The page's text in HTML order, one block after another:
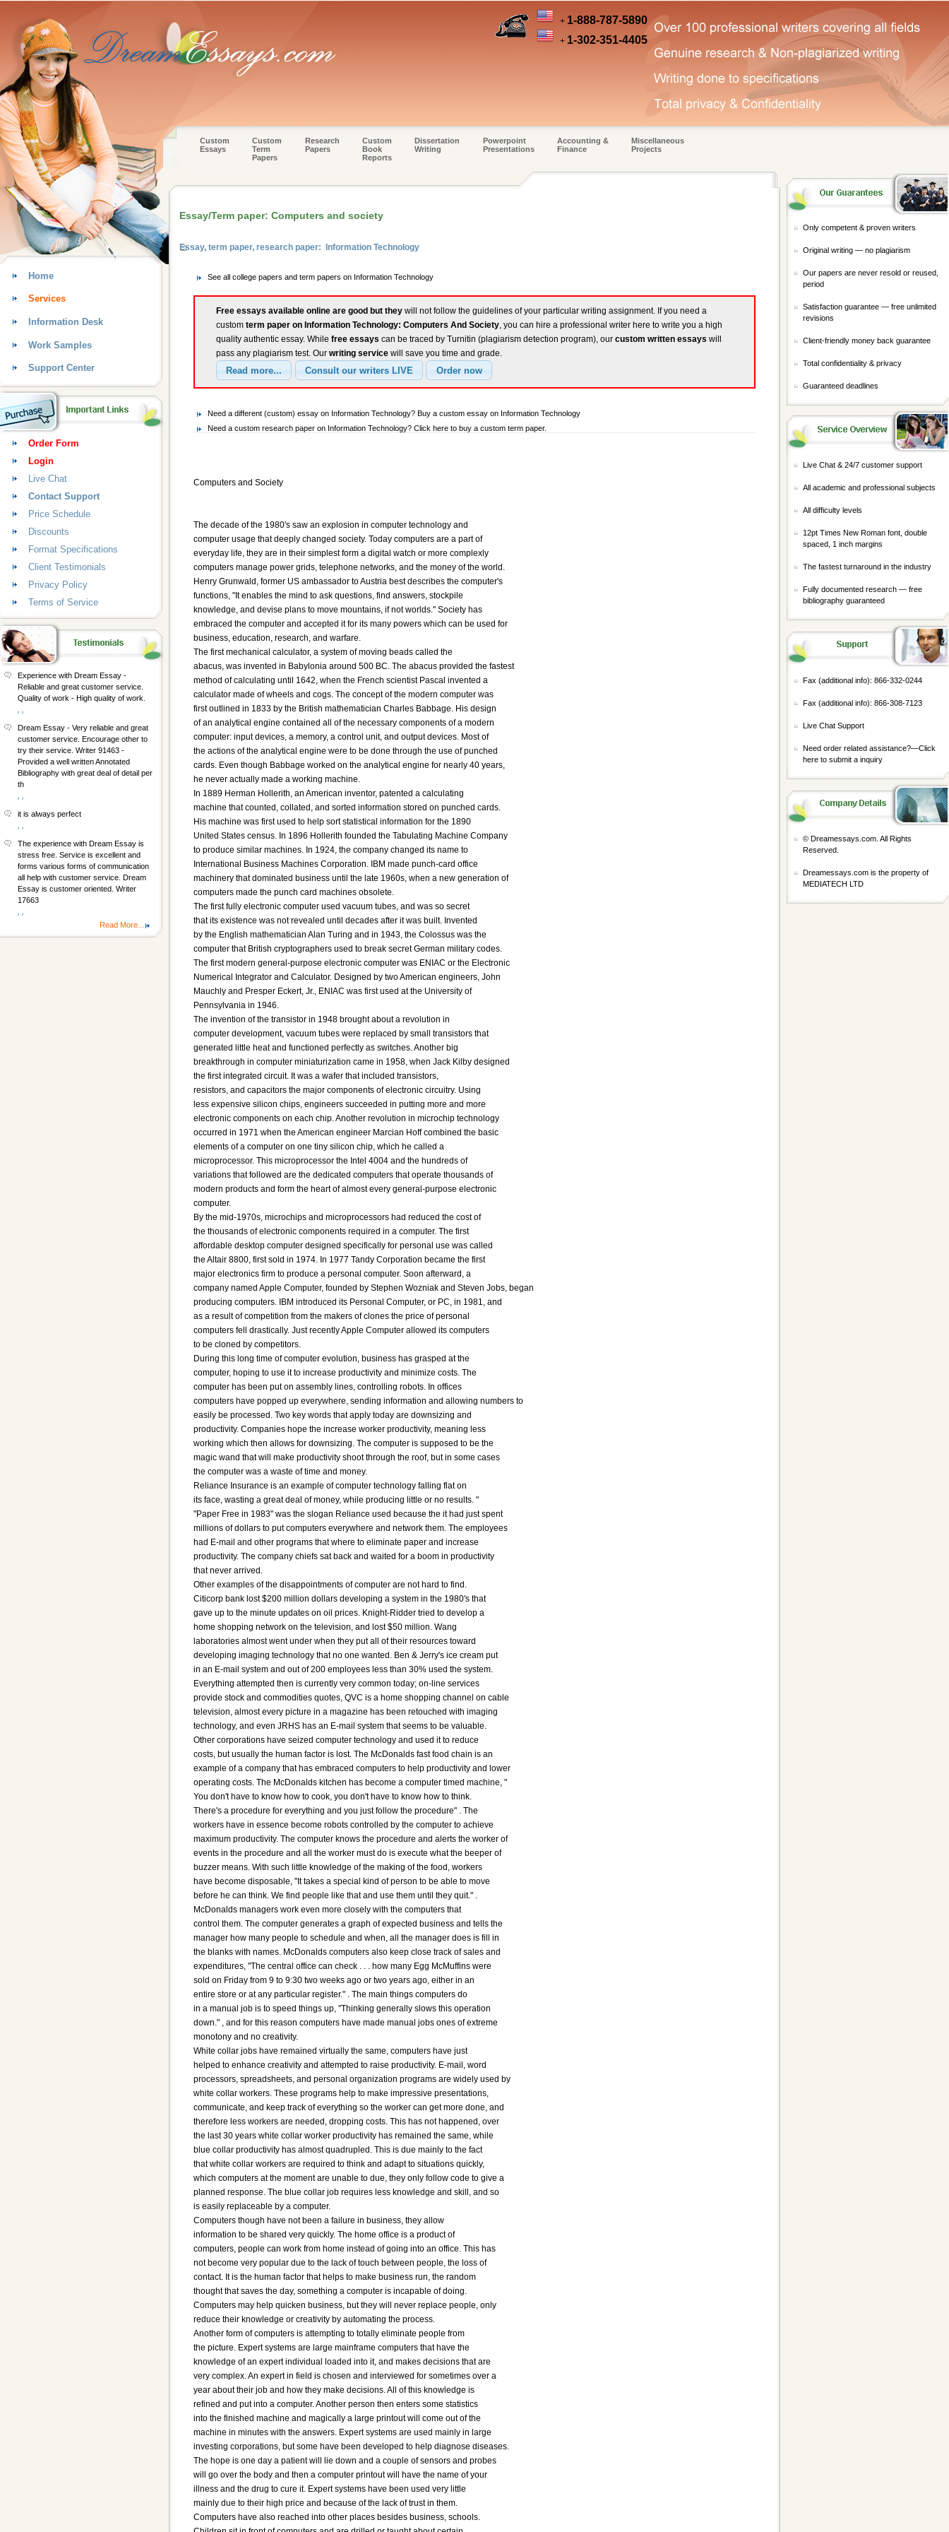
+ 1-888-787-5890
+ 1-302-351-4405
Custom
Essays
Custom
Term
Papers
Research
Papers
Custom
Book
Reports
Dissertation
Writing
Powerpoint
Presentations
Accounting &
Finance
Miscellaneous
Projects
Essay/Term paper: Computers and society
Essay, term paper, research paper: Information Technology
See all college papers and term papers on Information Technology
Free essays available online are good but they will not follow the guidelines of your particular writing assignment. If you need a
custom term paper on Information Technology: Computers And Society, you can hire a professional writer here to write you a high
quality authentic essay. While free essays can be traced by Turnitin (plagiarism detection program), our custom written essays will
pass any plagiarism test. Our writing service will save you time and grade.
Need a different (custom) essay on Information Technology? Buy a custom essay on Information Technology
Need a custom research paper on Information Technology? Click here to buy a custom term paper.
Computers and Society
The decade of the 1980's saw an explosion in computer technology and
computer usage that deeply changed society. Today computers are a part of
everyday life, they are in their simplest form a digital watch or more complexly
computers manage power grids, telephone networks, and the money of the world.
Henry Grunwald, former US ambassador to Austria best describes the computer's
functions, "It enables the mind to ask questions, find answers, stockpile
knowledge, and devise plans to move mountains, if not worlds." Society has
embraced the computer and accepted it for its many powers which can be used for
business, education, research, and warfare.
The first mechanical calculator, a system of moving beads called the
abacus, was invented in Babylonia around 500 BC. The abacus provided the fastest
method of calculating until 1642, when the French scientist Pascal invented a
calculator made of wheels and cogs. The concept of the modern computer was
first outlined in 1833 by the British mathematician Charles Babbage. His design
of an analytical engine contained all of the necessary components of a modern
computer: input devices, a memory, a control unit, and output devices. Most of
the actions of the analytical engine were to be done through the use of punched
cards. Even though Babbage worked on the analytical engine for nearly 40 years,
he never actually made a working machine.
In 1889 Herman Hollerith, an American inventor, patented a calculating
machine that counted, collated, and sorted information stored on punched cards.
His machine was first used to help sort statistical information for the 1890
United States census. In 1896 Hollerith founded the Tabulating Machine Company
to produce similar machines. In 1924, the company changed its name to
International Business Machines Corporation. IBM made punch-card office
machinery that dominated business until the late 1960s, when a new generation of
computers made the punch card machines obsolete.
The first fully electronic computer used vacuum tubes, and was so secret
that its existence was not revealed until decades after it was built. Invented
by the English mathematician Alan Turing and in 1943, the Colossus was the
computer that British cryptographers used to break secret German military codes.
The first modern general-purpose electronic computer was ENIAC or the Electronic
Numerical Integrator and Calculator. Designed by two American engineers, John
Mauchly and Presper Eckert, Jr., ENIAC was first used at the University of
Pennsylvania in 1946.
The invention of the transistor in 1948 brought about a revolution in
computer development, vacuum tubes were replaced by small transistors that
generated little heat and functioned perfectly as switches. Another big
breakthrough in computer miniaturization came in 1958, when Jack Kilby designed
the first integrated circuit. It was a wafer that included transistors,
resistors, and capacitors the major components of electronic circuitry. Using
less expensive silicon chips, engineers succeeded in putting more and more
electronic components on each chip. Another revolution in microchip technology
occurred in 1971 when the American engineer Marcian Hoff combined the basic
elements of a computer on one tiny silicon chip, which he called a
microprocessor. This microprocessor the Intel 4004 and the hundreds of
variations that followed are the dedicated computers that operate thousands of
modern products and form the heart of almost every general-purpose electronic
computer.
By the mid-1970s, microchips and microprocessors had reduced the cost of
the thousands of electronic components required in a computer. The first
affordable desktop computer designed specifically for personal use was called
the Altair 8800, first sold in 1974. In 1977 Tandy Corporation became the first
major electronics firm to produce a personal computer. Soon afterward, a
company named Apple Computer, founded by Stephen Wozniak and Steven Jobs, began
producing computers. IBM introduced its Personal Computer, or PC, in 1981, and
as a result of competition from the makers of clones the price of personal
computers fell drastically. Just recently Apple Computer allowed its computers
to be cloned by competitors.
During this long time of computer evolution, business has grasped at the
computer, hoping to use it to increase productivity and minimize costs. The
computer has been put on assembly lines, controlling robots. In offices
computers have popped up everywhere, sending information and allowing numbers to
easily be processed. Two key words that apply today are downsizing and
productivity. Companies hope the increase worker productivity, meaning less
working which then allows for downsizing. The computer is supposed to be the
magic wand that will make productivity shoot through the roof, but in some cases
the computer was a waste of time and money.
Reliance Insurance is an example of computer technology falling flat on
its face, wasting a great deal of money, while producing little or no results. "
"Paper Free in 1983" was the slogan Reliance used because the it had just spent
millions of dollars to put computers everywhere and network them. The employees
had E-mail and other programs that where to eliminate paper and increase
productivity. The company chiefs sat back and waited for a boom in productivity
that never arrived.
Other examples of the disappointments of computer are not hard to find.
Citicorp bank lost $200 million dollars developing a system in the 1980's that
gave up to the minute updates on oil prices. Knight-Ridder tried to develop a
home shopping network on the television, and lost $50 million. Wang
laboratories almost went under when they put all of their resources toward
developing imaging technology that no one wanted. Ben & Jerry's ice cream put
in an E-mail system and out of 200 employees less than 30% used the system.
Everything attempted then is currently very common today; on-line services
provide stock and commodities quotes, QVC is a home shopping channel on cable
television, almost every picture in a magazine has been retouched with imaging
technology, and even JRHS has an E-mail system that seems to be valuable.
Other corporations have seized computer technology and used it to reduce
costs, but usually the human factor is lost. The McDonalds fast food chain is an
example of a company that has embraced computers to help productivity and lower
operating costs. The McDonalds kitchen has become a computer timed machine, "
You don't have to know how to cook, you don't have to know how to think.
There's a procedure for everything and you just follow the procedure" . The
workers have in essence become robots controlled by the computer to achieve
maximum productivity. The computer knows the procedure and alerts the worker of
events in the procedure and all the worker must do is execute what the beeper of
buzzer means. With such little knowledge of the making of the food, workers
have become disposable, "It takes a special kind of person to be able to move
before he can think. We find people like that and use them until they quit." .
McDonalds managers work even more closely with the computers that
control them. The computer generates a graph of expected business and tells the
manager how many people to schedule and when, all the manager does is fill in
the blanks with names. McDonalds computers also keep close track of sales and
expenditures, "The central office can check . . . how many Egg McMuffins were
sold on Friday from 9 to 9:30 two weeks ago or two years ago, either in an
entire store or at any particular register." . The main things computers do
in a manual job is to speed things up, "Thinking generally slows this operation
down." , and for this reason computers have made manual jobs ones of extreme
monotony and no creativity.
White collar jobs have remained virtually the same, computers have just
helped to enhance creativity and attempted to raise productivity. E-mail, word
processors, spreadsheets, and personal organization programs are widely used by
white collar workers. These programs help to make impressive presentations,
communicate, and keep track of everything so the worker can get more done, and
therefore less workers are needed, dropping costs. This has not happened, over
the last 30 years white collar worker productivity has remained the same, while
blue collar productivity has almost quadrupled. This is due mainly to the fact
that white collar workers are required to think and adapt to situations quickly,
which computers at the moment are unable to due, they only follow code to give a
planned response. The blue collar job requires less knowledge and skill, and so
is easily replaceable by a computer.
Computers though have not been a failure in business, they allow
information to be shared very quickly. The home office is a product of
computers, people can work from home instead of going into an office. This has
not become very popular due to the lack of touch between people, the loss of
contact. It is the human factor that helps to make business run, the random
thought that saves the day, something a computer is incapable of doing.
Computers may help quicken business, but they will never replace people, only
reduce their knowledge or creativity by automating the process.
Another form of computers is attempting to totally eliminate people from
the picture. Expert systems are large mainframe computers that have the
knowledge of an expert individual loaded into it, and makes decisions that are
very complex. An expert in field is chosen and interviewed for sometimes over a
year about their job and how they make decisions. All of this knowledge is
refined and put into a computer. Another person then enters some statistics
into the finished machine and magically a large printout will come out of the
machine in minutes with the answers. Expert systems are used mainly in large
investing corporations, but some have been developed to help diagnose diseases.
The hope is one day a patient will lie down and a couple of sensors and probes
will go over the body and then a computer printout will have the name of your
illness and the drug to cure it. Expert systems have been used very little
mainly due to their high price and because of the lack of trust in them.
Computers have also reached into other places besides business, schools.
Home
Services
Information Desk
Work Samples
Support Center
Order Form
Login
Live Chat
Contact Support
Price Schedule
Discounts
Format Specifications
Client Testimonials
Privacy Policy
Terms of Service
Experience with Dream Essay -
Reliable and great customer service.
Quality of work - High quality of work.
Dream Essay - Very reliable and great
customer service. Encourage other to
try their service. Writer 91463 -
Provided a well written Annotated
Bibliography with great deal of detail per
th
it is always perfect
The experience with Dream Essay is
stress free. Service is excellent and
forms various forms of communication
all help with customer service. Dream
Essay is customer oriented. Writer
17663
Read More...
Only competent & proven writers
Original writing — no plagiarism
Our papers are never resold or reused,
period
Satisfaction guarantee — free unlimited
revisions
Client-friendly money back guarantee
Total confidentiality & privacy
Guaranteed deadlines
Live Chat & 24/7 customer support
All academic and professional subjects
All difficulty levels
12pt Times New Roman font, double
spaced, 1 inch margins
The fastest turnaround in the industry
Fully documented research — free
bibliography guaranteed
Fax (additional info): 866-332-0244
Fax (additional info): 866-308-7123
Live Chat Support
Need order related assistance?—Click
here to submit a inquiry
© Dreamessays.com. All Rights
Reserved.
Dreamessays.com is the property of
MEDIATECH LTD